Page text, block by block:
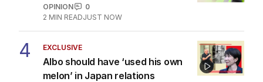
OPINION
0
2 MIN READJUST NOW
4 EXCLUSIVE
Albo should have ‘used his own
melon’ in Japan relations